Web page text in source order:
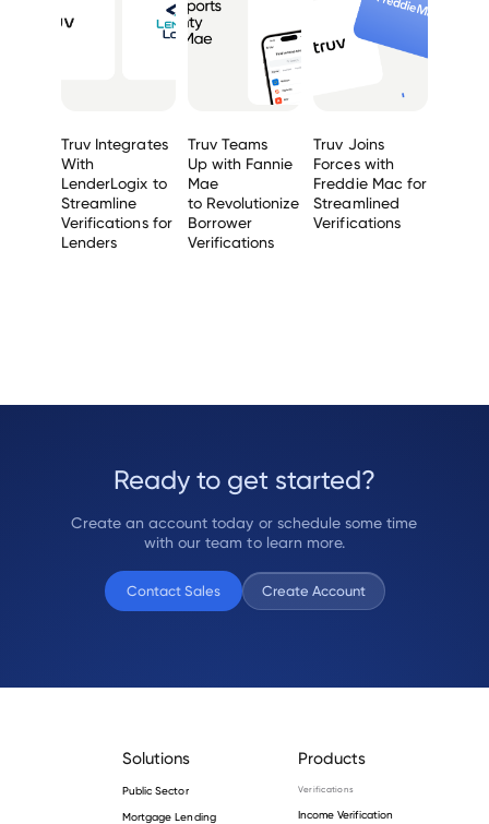
Truv Integrates
With
LenderLogix to
Streamline
Verifications for
Lenders
Truv Teams
Up with Fannie
Mae
to Revolutionize
Borrower
Verifications
Truv Joins
Forces with
Freddie Mac for
Streamlined
Verifications
Ready to get started?
Create an account today or schedule some time
with our team to learn more.
Contact Sales Create Account
Solutions
Public Sector
Mortgage Lending
Products
Verifications
Income Verification